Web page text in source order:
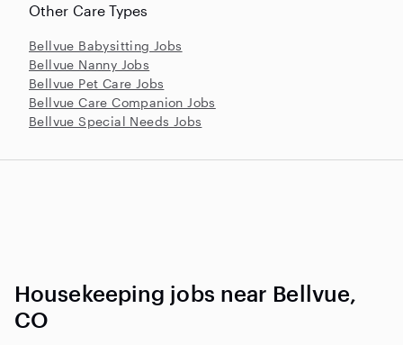
Other Care Types
Bellvue Babysitting Jobs
Bellvue Nanny Jobs
Bellvue Pet Care Jobs
Bellvue Care Companion Jobs
Bellvue Special Needs Jobs
Housekeeping jobs near Bellvue,
CO